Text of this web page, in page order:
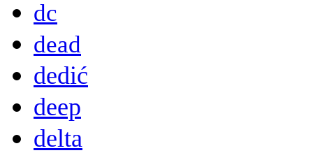
dc
dead
dedić
deep
delta